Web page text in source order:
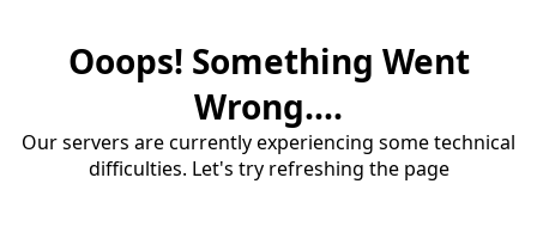
Ooops! Something Went
Wrong....
Our servers are currently experiencing some technical
difficulties. Let's try refreshing the page